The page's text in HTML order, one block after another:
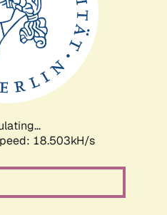
18.503kH/s